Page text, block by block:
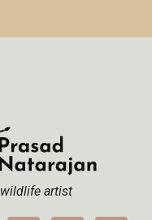
wildlife artist